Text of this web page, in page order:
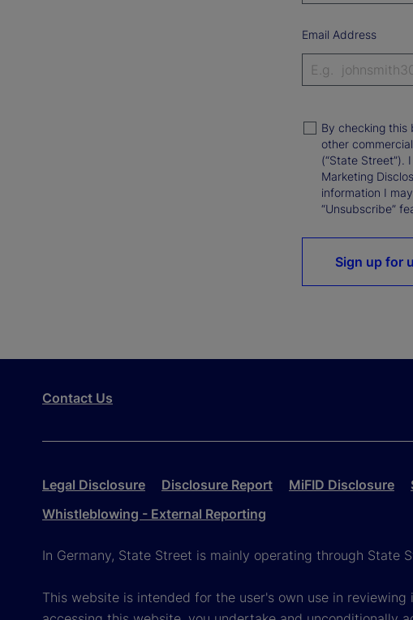
Email Address
By checking this
other
(“State Street”).
Marketing
information I
“Unsubscribe”
Sign up for
Contact Us
Legal Disclosure Disclosure Report MiFID Disclosure
Whistleblowing - External Reporting
In Germany, State Street is mainly operating through State
This website is intended for the user's own use in